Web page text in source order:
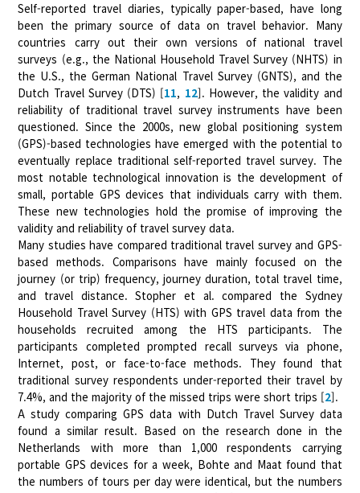
Self-reported travel diaries, typically paper-based, have long
been the primary source of data on travel behavior. Many
countries carry out their own versions of national travel
surveys (e.g., the National Household Travel Survey (NHTS) in
the U.S., the German National Travel Survey (GNTS), and the
Dutch Travel Survey (DTS) [11, 12]. However, the validity and
reliability of traditional travel survey instruments have been
questioned. Since the 2000s, new global positioning system
(GPS)-based technologies have emerged with the potential to
eventually replace traditional self-reported travel survey. The
most notable technological innovation is the development of
small, portable GPS devices that individuals carry with them.
These new technologies hold the promise of improving the
validity and reliability of travel survey data.
Many studies have compared traditional travel survey and GPS-
based methods. Comparisons have mainly focused on the
journey (or trip) frequency, journey duration, total travel time,
and travel distance. Stopher et al. compared the Sydney
Household Travel Survey (HTS) with GPS travel data from the
households recruited among the HTS participants. The
participants completed prompted recall surveys via phone,
Internet, post, or face-to-face methods. They found that
traditional survey respondents under-reported their travel by
7.4%, and the majority of the missed trips were short trips [2].
A study comparing GPS data with Dutch Travel Survey data
found a similar result. Based on the research done in the
Netherlands with more than 1,000 respondents carrying
portable GPS devices for a week, Bohte and Maat found that
the numbers of tours per day were identical, but the numbers